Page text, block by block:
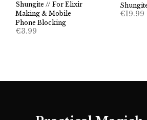
Shungite // For Elixir
Making & Mobile
Phone Blocking
€3.99
€19.99